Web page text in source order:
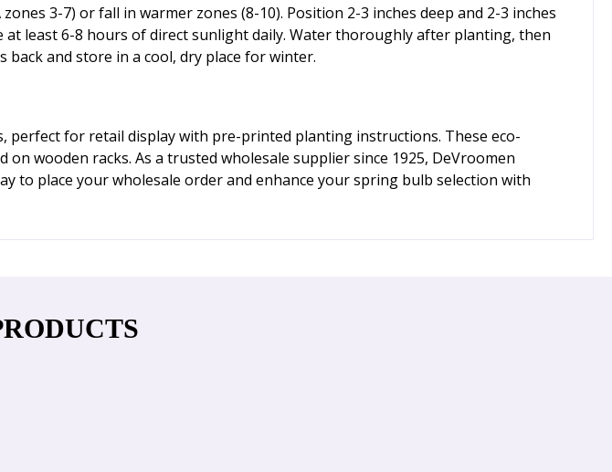
3-7) or fall in warmer zones (8-10). Position 2-3 inches deep and 2-3 inches
least 6-8 hours of direct sunlight daily. Water thoroughly after planting, then
and store in a cool, dry place for winter.
perfect for retail display with pre-printed planting instructions. These eco-
wooden racks. As a trusted wholesale supplier since 1925, DeVroomen
to place your wholesale order and enhance your spring bulb selection with